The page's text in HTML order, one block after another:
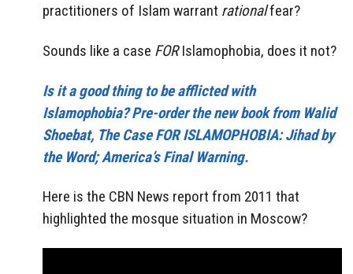
practitioners of Islam warrant rationalfear?
Sounds like a case FORIslamophobia, does it not?
Is it a good thing to be afflicted with
Islamophobia? Pre-order the new book from Walid
Shoebat, The Case FOR ISLAMOPHOBIA: Jihad by
the Word; America’s Final Warning.
Here is the CBN News report from 2011 that
highlighted the mosque situation in Moscow?